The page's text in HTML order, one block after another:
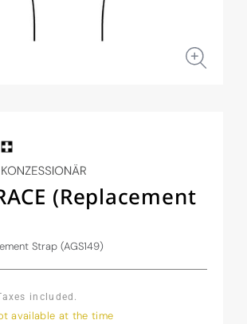
(Replacement
Strap (AGS149)
included.
available at the time